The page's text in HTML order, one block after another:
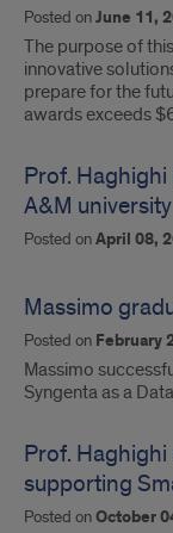
Posted onJune 11,
The purpose of
innovative
prepare for the
awards exceeds
Prof. Haghighi
A&M university
Posted onApril 08,
Massimo
Posted on February
Massimo
Syngenta as a
Prof.
supporting
Posted onOctober